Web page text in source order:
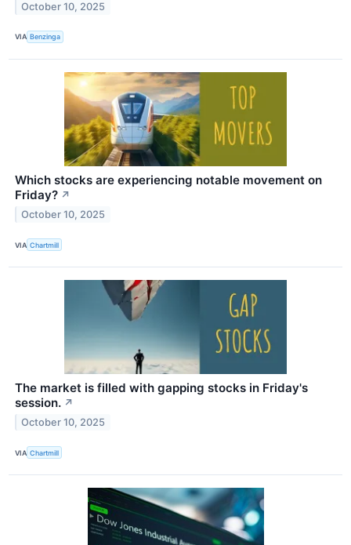
October 10, 2025
VIA Benzinga
Which stocks are experiencing notable movement on
Friday? ↗
October 10, 2025
VIA Chartmill
The market is filled with gapping stocks in Friday's
session. ↗
October 10, 2025
VIA Chartmill